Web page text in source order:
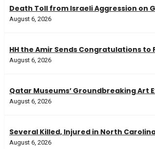
Death Toll from Israeli Aggression on
August 6, 2026
HH the Amir Sends Congratulations to
August 6, 2026
Qatar Museums’ Groundbreaking Art
August 6, 2026
Several Killed, Injured in North
August 6, 2026